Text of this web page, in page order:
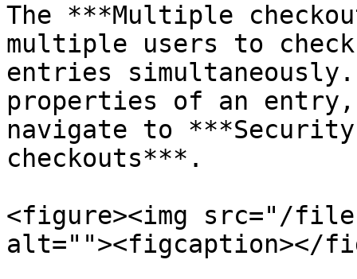
The ***Multiple
multiple users to
entries
properties of an
navigate to
checkouts***.
<figure><img src="/
alt=""><figcaption></